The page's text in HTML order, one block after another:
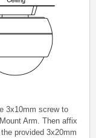
3x10mm screw to
Arm. Then affix
provided 3x20mm